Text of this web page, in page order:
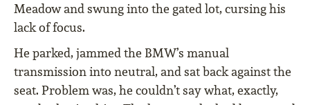
Meadow and swung into the gated lot, cursing his
lack of focus.
He parked, jammed the BMW’s manual
transmission into neutral, and sat back against the
seat. Problem was, he couldn’t say what, exactly,